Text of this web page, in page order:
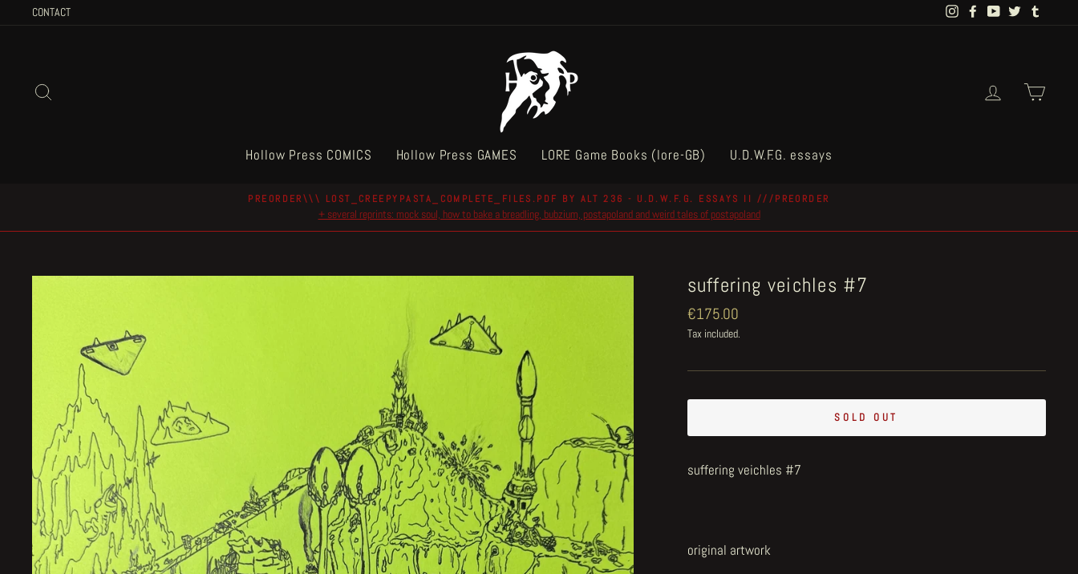
CONTACT InstagramFacebookYouTubeTwitter
Log in
Hollow Press COMICS Hollow Press GAMES LORE Game Books (lore-GB) U.D.W.F.G. essays
Pause
PREORDER\\\ LOST_CREEPYPASTA_COMPLETE_FILES.PDF BY ALT 236 - U.D.W.F.G. ESSAYS II ///PREORDER
+ several reprints: mock soul, how to bake a breadling, bubzium, postapoland and weird tales of postapoland
suffering veichles #7
Regular
price
€175.00
Tax included.
SOLD OUT
suffering veichles #7
original artwork